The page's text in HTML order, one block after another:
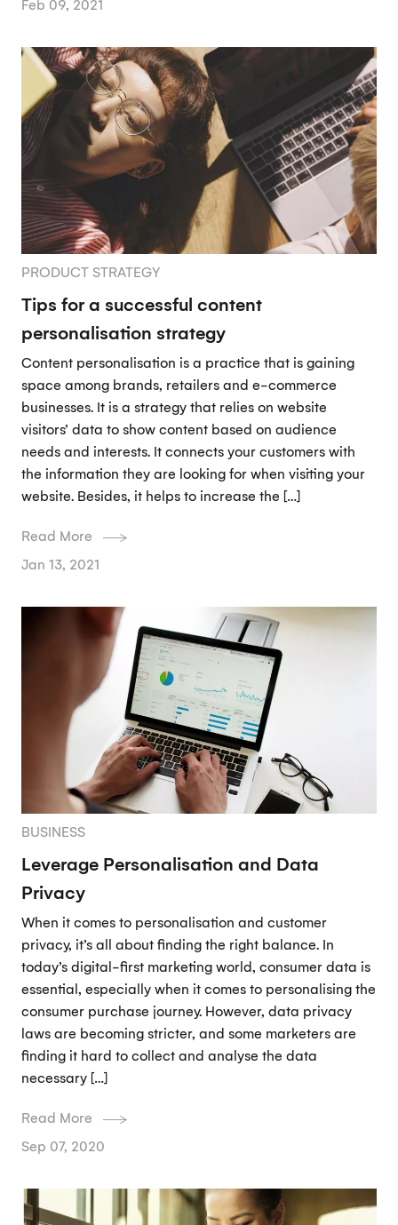
Feb 09, 2021
PRODUCT STRATEGY
Tips for a successful content
personalisation strategy
Content personalisation is a practice that is gaining
space among brands, retailers and e-commerce
businesses. It is a strategy that relies on website
visitors’ data to show content based on audience
needs and interests. It connects your customers with
the information they are looking for when visiting your
website. Besides, it helps to increase the […]
Read More
Jan 13, 2021
BUSINESS
Leverage Personalisation and Data
Privacy
When it comes to personalisation and customer
privacy, it’s all about finding the right balance. In
today’s digital-first marketing world, consumer data is
essential, especially when it comes to personalising the
consumer purchase journey. However, data privacy
laws are becoming stricter, and some marketers are
finding it hard to collect and analyse the data
necessary […]
Read More
Sep 07, 2020